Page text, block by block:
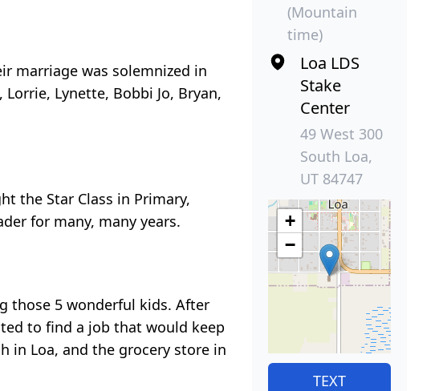
marriage was solemnized in
Lynette, Bobbi Jo, Bryan,
the Star Class in Primary,
for many, many years.
those 5 wonderful kids. After
to find a job that would keep
in Loa, and the grocery store in
(Mountain
time)
Loa LDS
Stake
Center
49 West 300
South Loa,
UT 84747
+
−
TEXT